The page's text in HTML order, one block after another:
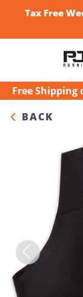
Tax Free
Free Shipping
BACK
Previous